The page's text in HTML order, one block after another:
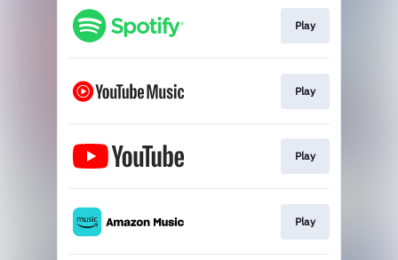
Play
Play
Play
Play